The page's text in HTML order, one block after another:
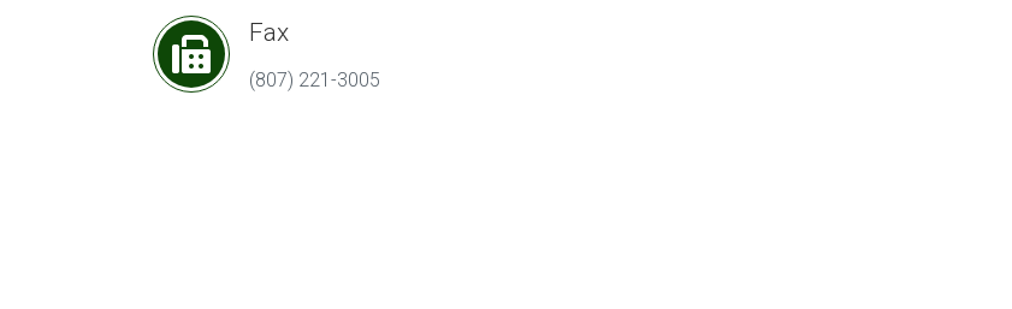
Fax
(807) 221-3005